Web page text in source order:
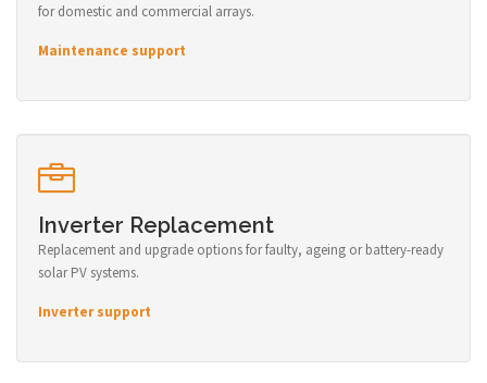
for domestic and commercial arrays.
Maintenance support
Inverter Replacement
Replacement and upgrade options for faulty, ageing or battery-ready
solar PV systems.
Inverter support